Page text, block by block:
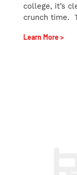
college, it’s
crunch time.
Learn More >